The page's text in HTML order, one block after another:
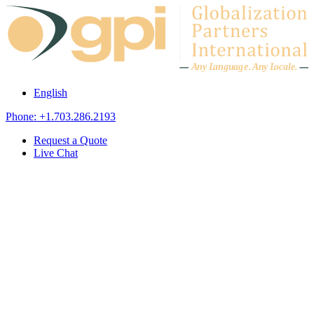
Skip to content
Any Language.Any Locale.
English
Phone: +1.703.286.2193
Request a Quote
Live Chat